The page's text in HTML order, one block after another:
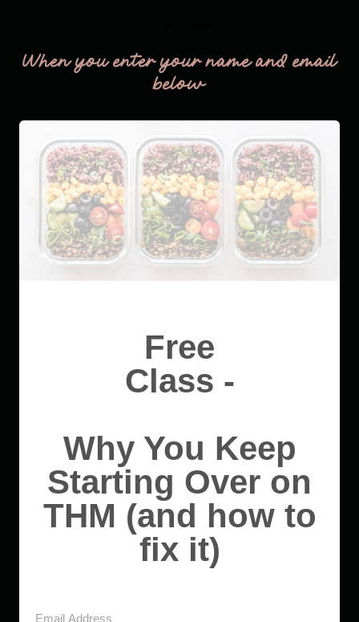
When you enter your name and email
below
Free
Class -
Why You Keep
Starting Over on
THM (and how to
fix it)